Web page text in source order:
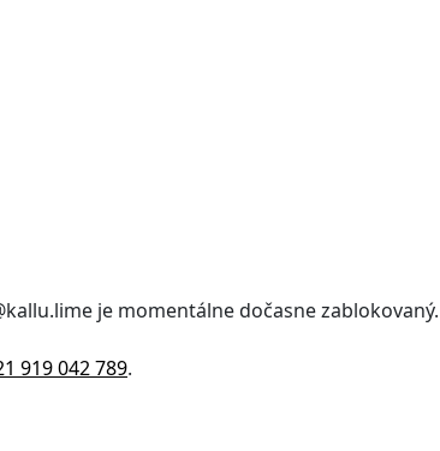
je momentálne dočasne
919 042 789.